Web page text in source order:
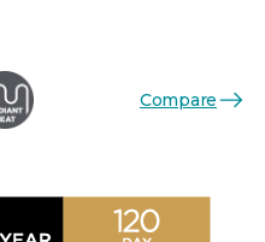
Compare